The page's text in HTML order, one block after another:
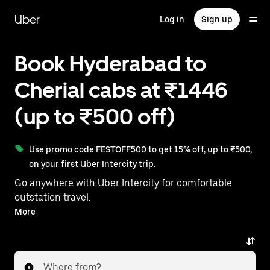
mainUber Log in Sign up
Book Hyderabad to
Cherial cabs at ₹1446
(up to ₹500 off)
Use promo code FESTOFF500 to get 15% off, up to ₹500,
on your first Uber Intercity trip.
Go anywhere with Uber Intercity for comfortable
outstation travel.
With on-demand availability and prices from ₹1446,
More
Where from?